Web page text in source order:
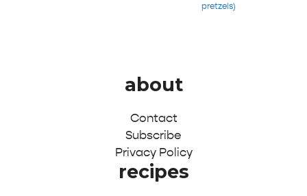
pretzels)
about
Contact
Subscribe
Privacy Policy
recipes